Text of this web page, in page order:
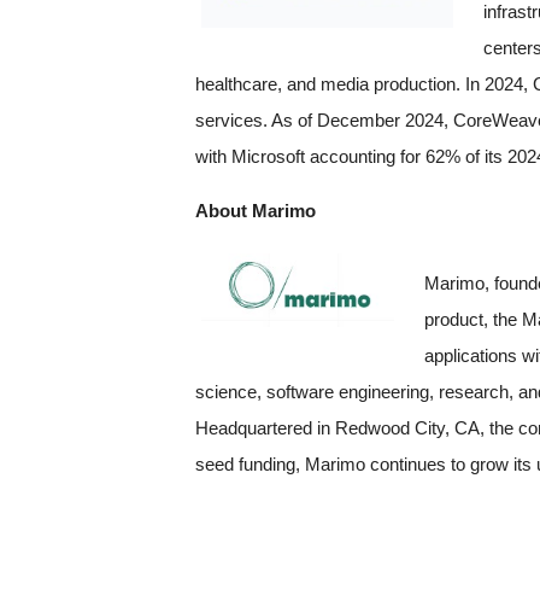
healthcare, and media production. In
services. As of December 2024,
with Microsoft accounting for 62% of its
About Marimo
Marimo,
product, the
applications
science, software engineering, research,
Headquartered in Redwood City, CA, the
seed funding, Marimo continues to grow